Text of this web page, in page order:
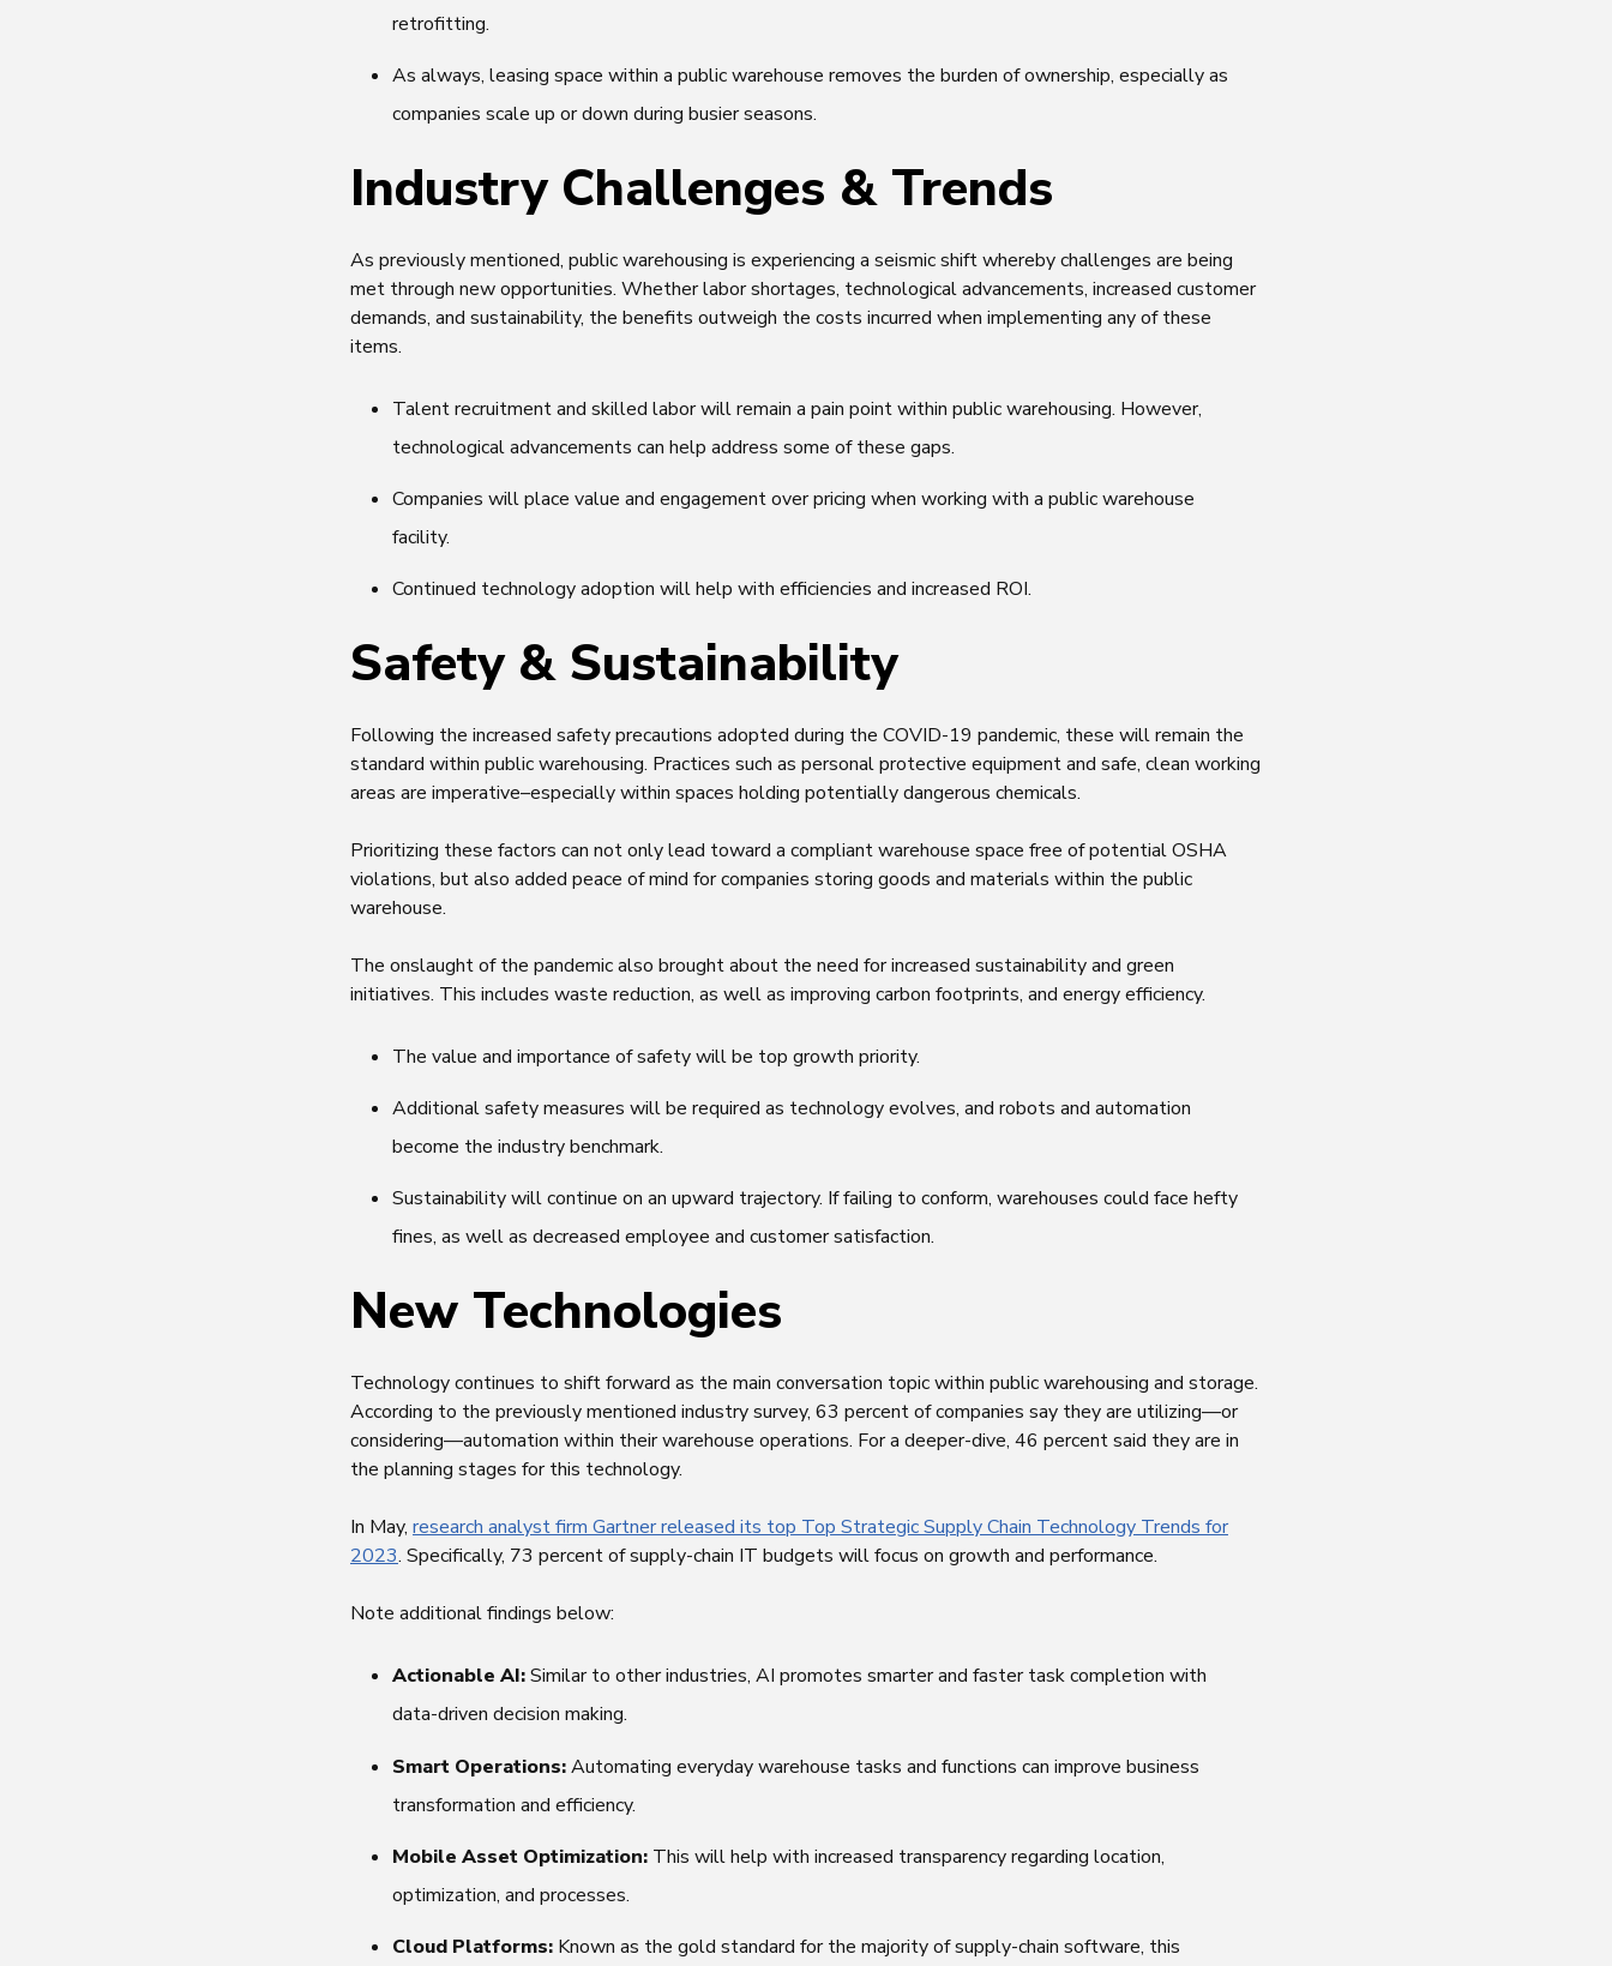
retrofitting.
As always, leasing space within a public warehouse removes the burden of ownership, especially as
companies scale up or down during busier seasons.
Industry Challenges & Trends
As previously mentioned, public warehousing is experiencing a seismic shift whereby challenges are being
met through new opportunities. Whether labor shortages, technological advancements, increased customer
demands, and sustainability, the benefits outweigh the costs incurred when implementing any of these
items.
Talent recruitment and skilled labor will remain a pain point within public warehousing. However,
technological advancements can help address some of these gaps.
Companies will place value and engagement over pricing when working with a public warehouse
facility.
Continued technology adoption will help with efficiencies and increased ROI.
Safety & Sustainability
Following the increased safety precautions adopted during the COVID-19 pandemic, these will remain the
standard within public warehousing. Practices such as personal protective equipment and safe, clean working
areas are imperative–especially within spaces holding potentially dangerous chemicals.
Prioritizing these factors can not only lead toward a compliant warehouse space free of potential OSHA
violations, but also added peace of mind for companies storing goods and materials within the public
warehouse.
The onslaught of the pandemic also brought about the need for increased sustainability and green
initiatives. This includes waste reduction, as well as improving carbon footprints, and energy efficiency.
The value and importance of safety will be top growth priority.
Additional safety measures will be required as technology evolves, and robots and automation
become the industry benchmark.
Sustainability will continue on an upward trajectory. If failing to conform, warehouses could face hefty
fines, as well as decreased employee and customer satisfaction.
New Technologies
Technology continues to shift forward as the main conversation topic within public warehousing and storage.
According to the previously mentioned industry survey, 63 percent of companies say they are utilizing—or
considering—automation within their warehouse operations. For a deeper-dive, 46 percent said they are in
the planning stages for this technology.
In May, research analyst firm Gartner released its top Top Strategic Supply Chain Technology Trends for
2023. Specifically, 73 percent of supply-chain IT budgets will focus on growth and performance.
Note additional findings below:
Actionable AI:Similar to other industries, AI promotes smarter and faster task completion with
data-driven decision making.
Smart Operations:Automating everyday warehouse tasks and functions can improve business
transformation and efficiency.
Mobile Asset Optimization: This will help with increased transparency regarding location,
optimization, and processes.
Cloud Platforms: Known as the gold standard for the majority of supply-chain software, this